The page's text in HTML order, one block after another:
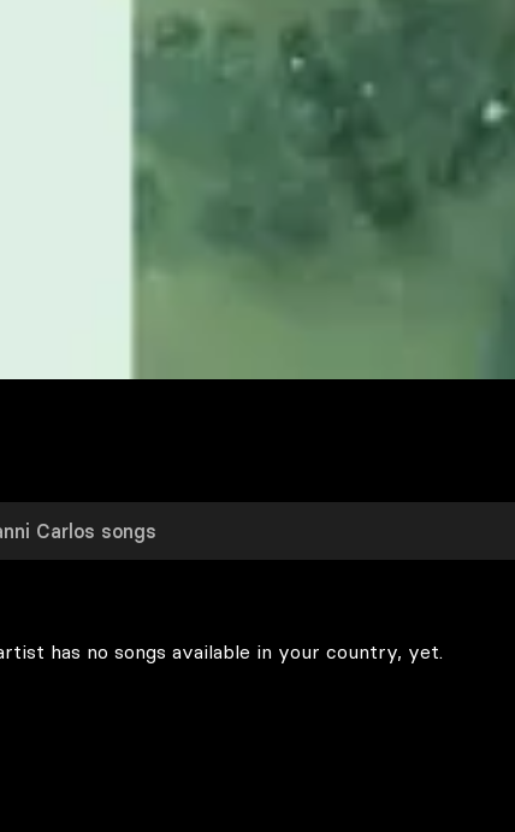
has no songs available in your country, yet.